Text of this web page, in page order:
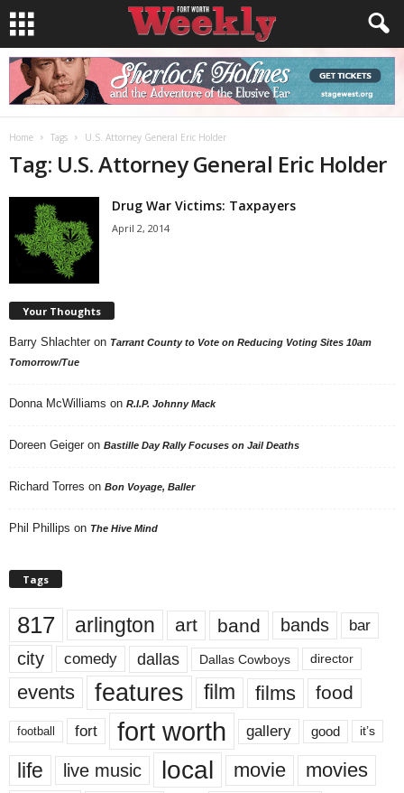
Home Tags U.S. Attorney General Eric Holder
Tag: U.S. Attorney General Eric Holder
Drug War Victims: Taxpayers
April 2, 2014
Your Thoughts
Barry Shlachter on Tarrant County to Vote on Reducing Voting Sites 10am
Tomorrow/Tue
Donna McWilliams on R.I.P. Johnny Mack
Doreen Geiger on Bastille Day Rally Focuses on Jail Deaths
Richard Torres on Bon Voyage, Baller
Phil Phillips on The Hive Mind
Tags
817 arlington art band bands bar
city comedy dallas Dallas Cowboys director
events features film films food
football fort fort worth gallery good it’s
life live music local movie movies